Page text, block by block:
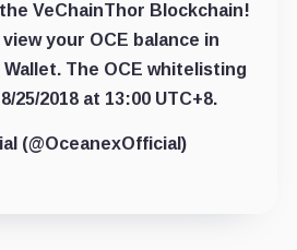
VeChainThor Blockchain!
your OCE balance in
The OCE whitelisting
25/2018 at 13:00 UTC+8.
(@OceanexOfficial)